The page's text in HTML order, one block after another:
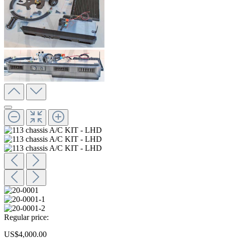
Regular price:
US$4,000.00